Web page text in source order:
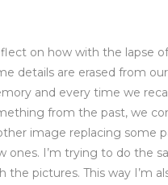
on how with the lapse
details are erased from our
and every time we
from the past, we
image replacing some
ones. I’m trying to do the
the pictures. This way I’m